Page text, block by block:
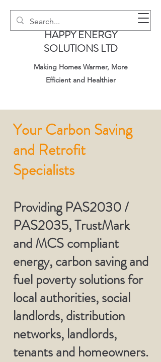
HAPPY ENERGY
SOLUTIONS LTD
Making Homes Warmer, More
Efficient and Healthier
Your Carbon Saving
and Retrofit
Specialists
Providing PAS2030 /
PAS2035, TrustMark
and MCS compliant
energy, carbon saving and
fuel poverty solutions for
local authorities, social
landlords, distribution
networks, landlords,
tenants and homeowners.